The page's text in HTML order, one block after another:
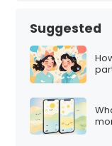
Suggested